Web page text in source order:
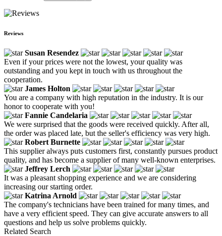
Reviews
Susan Resendez
Even if your prices were not the lowest, your quality was
outstanding and you kept in touch with us throughout the
cooperation.
James Holton
You are a company with high reputation in the industry. It is our
honor to cooperate with you!
Fannie Candelaria
We were surprised that the goods were received quickly. After all,
the order was placed late, but the seller's efficiency was very high.
Robert Burnette
This supplier always puts customers first, constantly pursues product
quality, and has become a supplier of many well-known enterprises.
Jeffrey Lerch
It was a pleasant shopping experience and we are considering
increasing our starting order.
Katrina Arnold
The company's technicians have been trained for many times, and
have a very efficient speed. They can give accurate answers to all
questions and help us solve problems quickly.
Related Search